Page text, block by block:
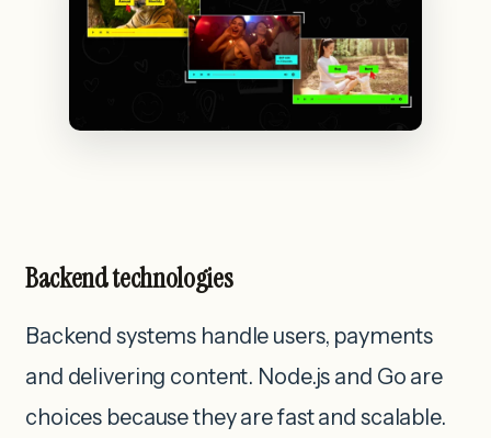
Backend technologies
Backend systems handle users, payments
and delivering content. Node.js and Go are
choices because they are fast and scalable.